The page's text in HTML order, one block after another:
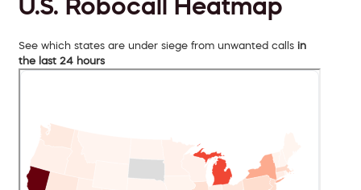
U.S. Robocall Heatmap
See which states are under siege from unwanted calls in
the last 24 hours